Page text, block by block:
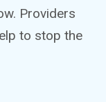
Providers
to stop the